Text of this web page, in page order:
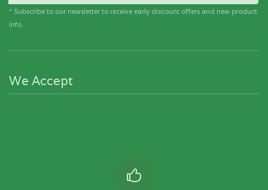
* Subscribe to our newsletter to receive early discount offers and new product
info.
We Accept